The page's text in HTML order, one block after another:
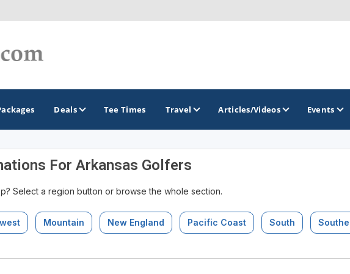
GOLF TRAILS
Arkansas Golf Trail
Northwest Arkansas Golf Trail
Deals Tee Times Travel Articles/Videos Events
For Arkansas Golfers
Select a region button or browse the whole section.
Mountain New England Pacific Coast South